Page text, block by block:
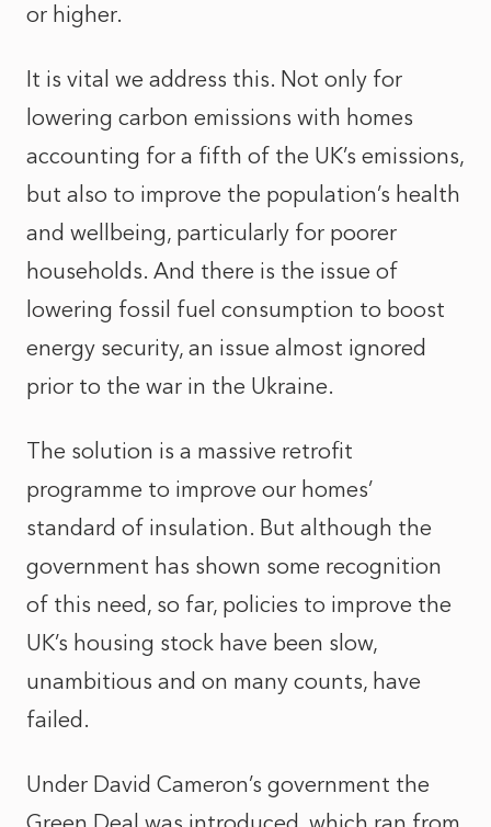
or higher.
It is vital we address this. Not only for
lowering carbon emissions with homes
accounting for a fifth of the UK’s emissions,
but also to improve the population’s health
and wellbeing, particularly for poorer
households. And there is the issue of
lowering fossil fuel consumption to boost
energy security, an issue almost ignored
prior to the war in the Ukraine.
The solution is a massive retrofit
programme to improve our homes’
standard of insulation. But although the
government has shown some recognition
of this need, so far, policies to improve the
UK’s housing stock have been slow,
unambitious and on many counts, have
failed.
Under David Cameron’s government the